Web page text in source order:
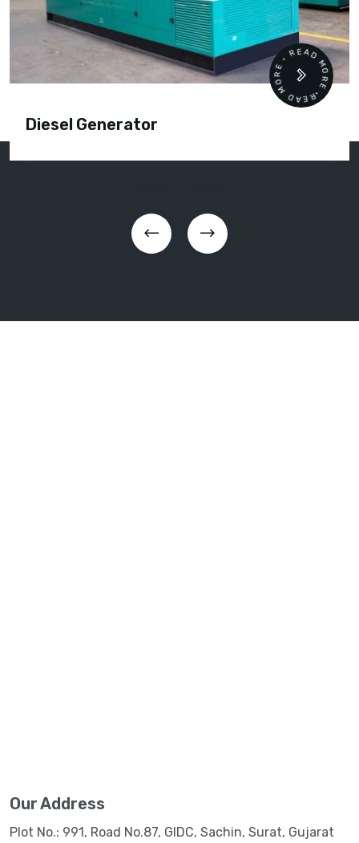
Diesel Generator
READ MORE • READ MORE •
Our Address
Plot No.: 991, Road No.87, GIDC, Sachin, Surat, Gujarat